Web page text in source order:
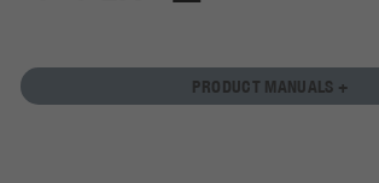
PRODUCT MANUALS +